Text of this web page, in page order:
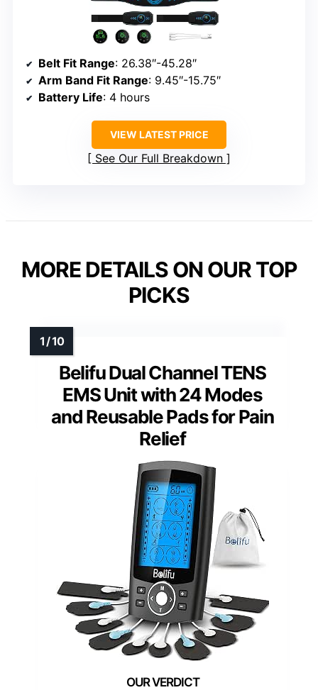
Belt Fit Range: 26.38″-45.28″
Arm Band Fit Range: 9.45″-15.75″
Battery Life: 4 hours
VIEW LATEST PRICE
See Our Full Breakdown
MORE DETAILS ON OUR TOP
PICKS
Belifu Dual Channel TENS
EMS Unit with 24 Modes
and Reusable Pads for Pain
Relief